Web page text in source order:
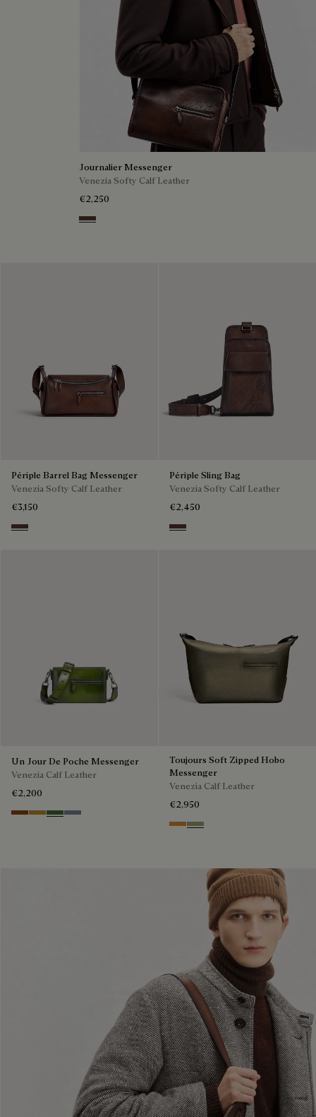
Journalier Messenger
Venezia Softy Calf Leather
€2,250
Soft Brown
Périple Barrel Bag Messenger
Venezia Softy Calf Leather
€3,150
Soft Brown
Périple Sling Bag
Venezia Softy Calf Leather
€2,450
Soft Brown
Un Jour De Poche Messenger
Venezia Calf Leather
€2,200
Cacao Intenso
Mustard
Racing Green
Bleu Brume
Toujours Soft Zipped Hobo
Messenger
Venezia Calf Leather
€2,950
Ice GoldSandstorm